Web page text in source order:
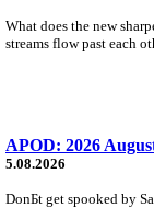
What does the new
streams flow past each
APOD: 2026
5.08.2026
DonБt get spooked by